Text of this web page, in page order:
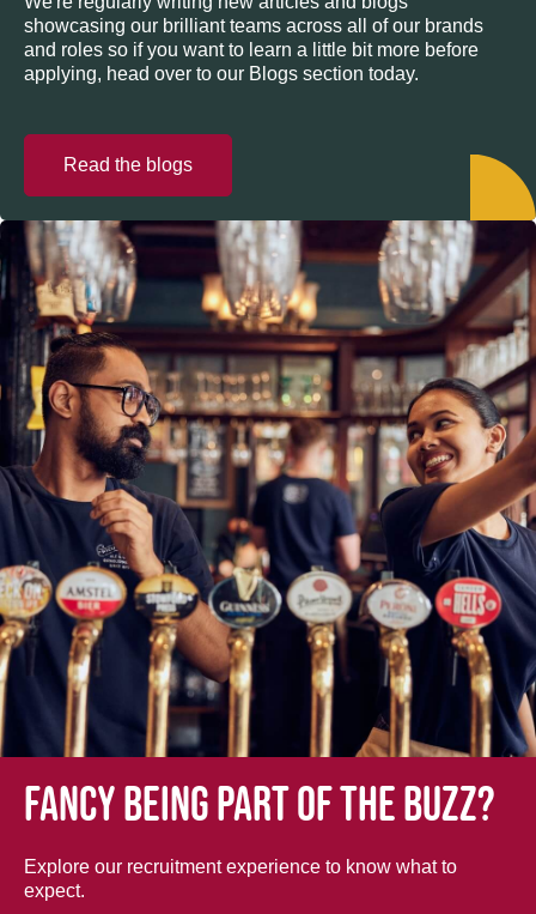
showcasing our brilliant teams across all of our brands
and roles so if you want to learn a little bit more before
applying, head over to our Blogs section today.
Read the blogs
Fancy being part of the buzz?
Explore our recruitment experience to know what to
expect.